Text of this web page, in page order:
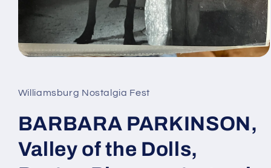
in
modal
Williamsburg Nostalgia Fest
BARBARA PARKINSON,
Valley of the Dolls,